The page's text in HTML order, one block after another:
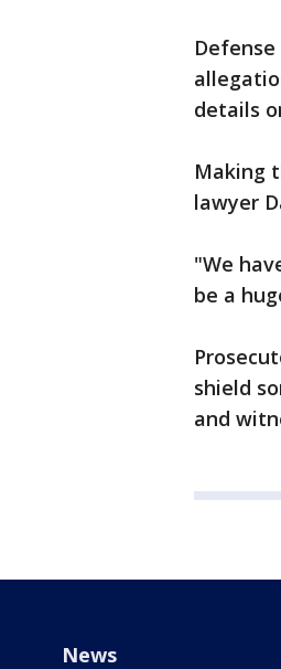
details
Making
lawyer
"We
be a
shield
and
News